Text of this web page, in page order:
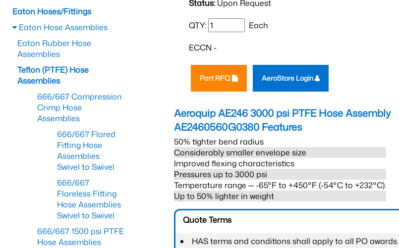
Status: Upon Request
QTY: Each
ECCN -
Part RFQ AeroStore Login
Aeroquip AE246 3000 psi PTFE Hose Assembly
AE2460560G0380 Features
50% tighter bend radius
Considerably smaller envelope size
Improved flexing characteristics
Pressures up to 3000 psi
Temperature range ─ -65°F to +450°F (-54°C to +232°C).
Up to 50% lighter in weight
Quote Terms
HAS terms and conditions shall apply to all PO awards.
Eaton Hoses/Fittings
Eaton Hose Assemblies
Eaton Rubber Hose
Assemblies
Teflon (PTFE) Hose
Assemblies
666/667 Compression
Crimp Hose
Assemblies
666/667 Flared
Fitting Hose
Assemblies
Swivel to Swivel
666/667
Flareless Fitting
Hose Assemblies
Swivel to Swivel
666/667 1500 psi PTFE
Hose Assemblies